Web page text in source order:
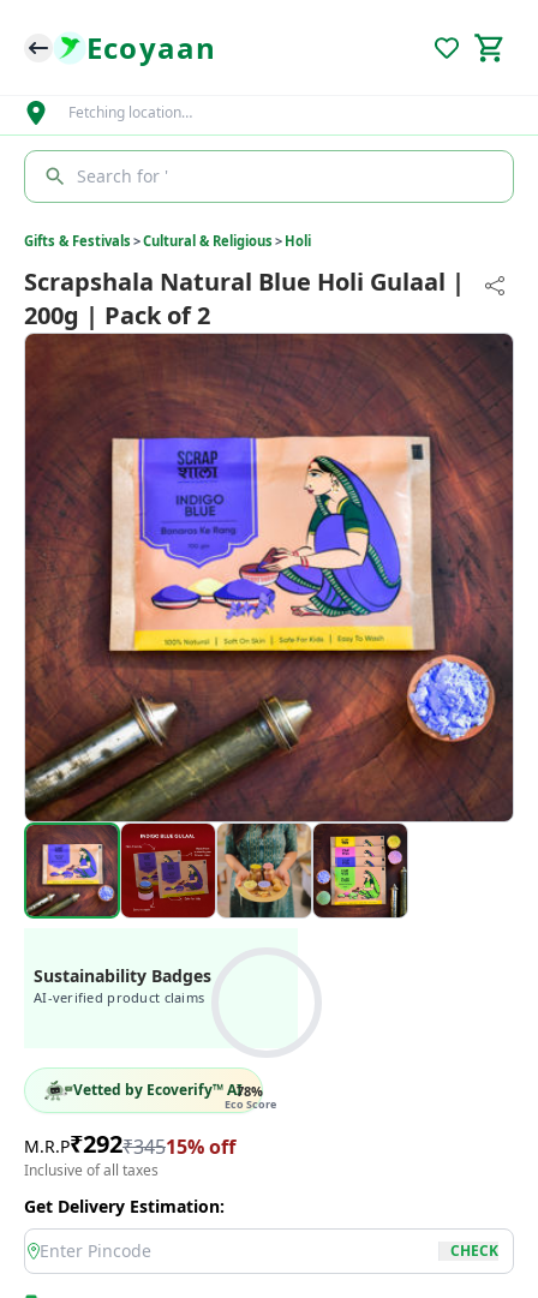
Ecoyaan
Fetching location…
Search for '
Gifts & Festivals >Cultural & Religious > Holi
Scrapshala Natural Blue Holi Gulaal |
200g | Pack of 2
Sustainability Badges
AI-verified product claims
78%
Eco Score
Vetted by Ecoverify™ AI
M.R.P₹292₹34515% off
Inclusive of all taxes
Get Delivery Estimation:
location
CHECK